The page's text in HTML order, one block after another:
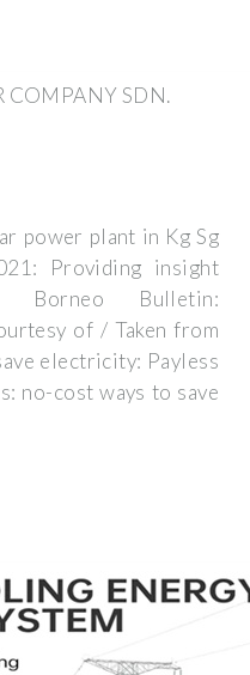
COMPANY SDN.
power plant in Kg Sg
Providing insight
Borneo Bulletin:
of / Taken from
electricity: Payless
no-cost ways to save